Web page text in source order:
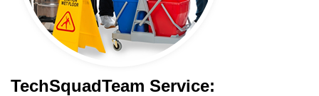
TechSquadTeam Service: